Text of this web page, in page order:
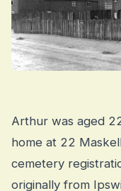
Arthur was aged
home at 22
cemetery
originally from